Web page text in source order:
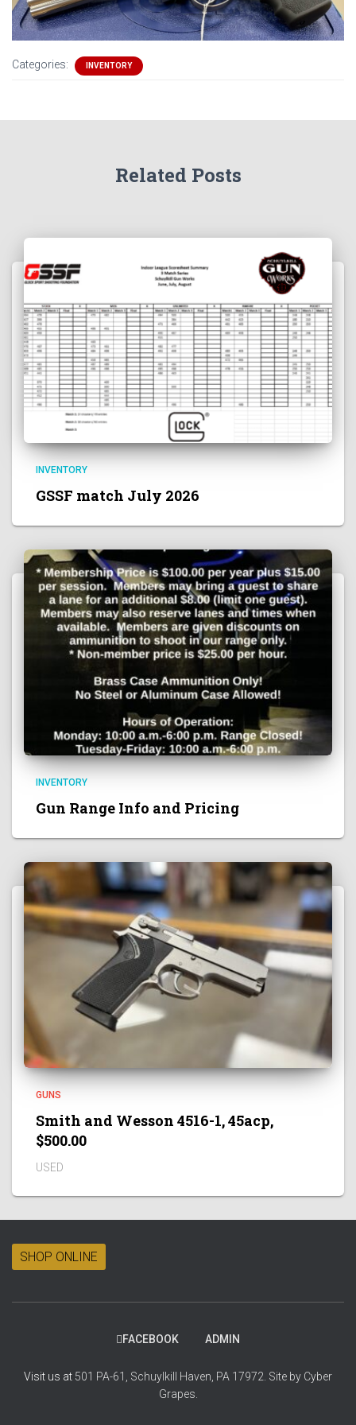
Categories: INVENTORY
Related Posts
INVENTORY
GSSF match July 2026
INVENTORY
Gun Range Info and Pricing
GUNS
Smith and Wesson 4516-1, 45acp,
$500.00
USED
SHOP ONLINE
FACEBOOK ADMIN
Visit us at 501 PA-61, Schuylkill Haven, PA 17972. Site by Cyber
Grapes.